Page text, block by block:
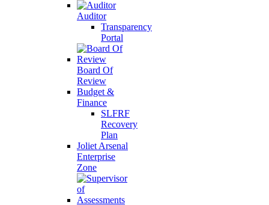
Auditor
Transparency
Portal
Board Of
Review
Budget &
Finance
SLFRF
Recovery
Plan
Joliet Arsenal
Enterprise
Zone